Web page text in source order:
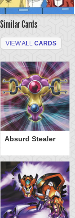
Similar Cards
VIEW ALL CARDS
Absurd Stealer